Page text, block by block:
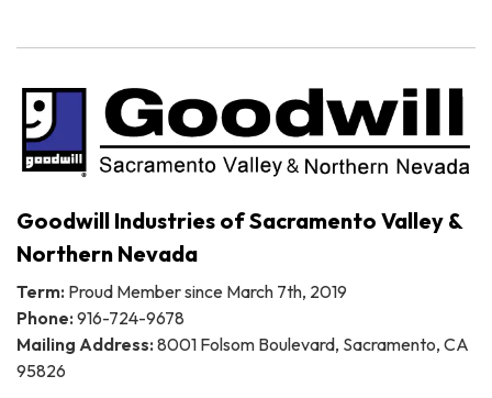
Goodwill Industries of Sacramento Valley &
Northern Nevada
Term: Proud Member since March 7th, 2019
Phone: 916-724-9678
Mailing Address: 8001 Folsom Boulevard, Sacramento, CA
95826